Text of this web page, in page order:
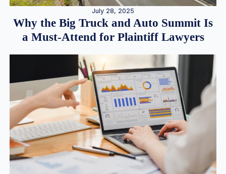
July 28, 2025
Why the Big Truck and Auto Summit Is
a Must-Attend for Plaintiff Lawyers